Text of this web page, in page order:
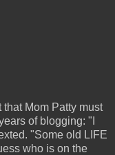
that Mom Patty must
of blogging: "I
"Some old LIFE
who is on the